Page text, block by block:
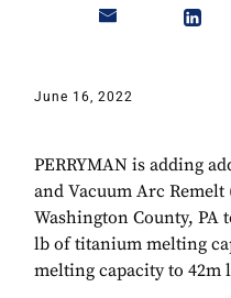
June 16, 2022
PERRYMAN is adding
and Vacuum Arc Remelt
Washington County, PA
lb of titanium melting
melting capacity to 42m